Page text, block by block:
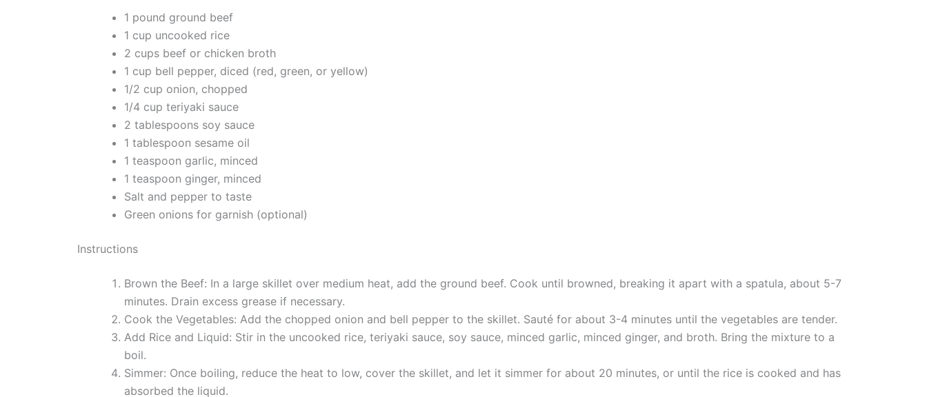
1 pound ground beef
1 cup uncooked rice
2 cups beef or chicken broth
1 cup bell pepper, diced (red, green, or yellow)
1/2 cup onion, chopped
1/4 cup teriyaki sauce
2 tablespoons soy sauce
1 tablespoon sesame oil
1 teaspoon garlic, minced
1 teaspoon ginger, minced
Salt and pepper to taste
Green onions for garnish (optional)
Instructions
Brown the Beef: In a large skillet over medium heat, add the ground beef. Cook until browned, breaking it apart with a spatula, about 5-7
minutes. Drain excess grease if necessary.
Cook the Vegetables: Add the chopped onion and bell pepper to the skillet. Sauté for about 3-4 minutes until the vegetables are tender.
Add Rice and Liquid: Stir in the uncooked rice, teriyaki sauce, soy sauce, minced garlic, minced ginger, and broth. Bring the mixture to a
boil.
Simmer: Once boiling, reduce the heat to low, cover the skillet, and let it simmer for about 20 minutes, or until the rice is cooked and has
absorbed the liquid.